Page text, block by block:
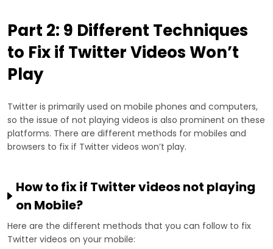
Part 2: 9 Different Techniques
to Fix if Twitter Videos Won’t
Play
Twitter is primarily used on mobile phones and computers,
so the issue of not playing videos is also prominent on these
platforms. There are different methods for mobiles and
browsers to fix if Twitter videos won’t play.
How to fix if Twitter videos not playing
on Mobile?
Here are the different methods that you can follow to fix
Twitter videos on your mobile: